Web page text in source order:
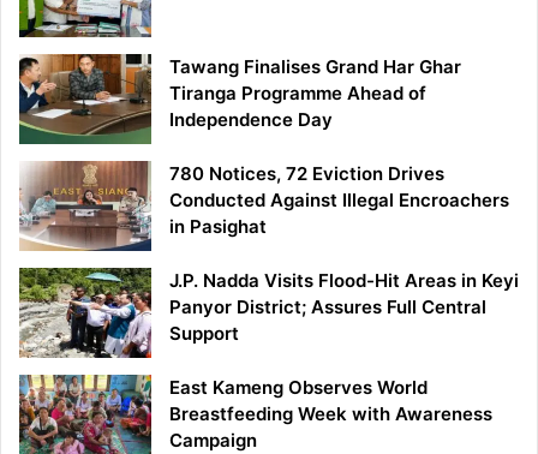
Tawang Finalises Grand Har Ghar
Tiranga Programme Ahead of
Independence Day
780 Notices, 72 Eviction Drives
Conducted Against Illegal Encroachers
in Pasighat
J.P. Nadda Visits Flood-Hit Areas in Keyi
Panyor District; Assures Full Central
Support
East Kameng Observes World
Breastfeeding Week with Awareness
Campaign